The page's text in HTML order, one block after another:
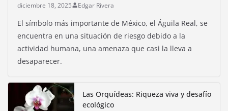
diciembre 18, 2025 Edgar Rivera
El símbolo más importante de México, el Águila Real, se
encuentra en una situación de riesgo debido a la
actividad humana, una amenaza que casi la lleva a
desaparecer.
Las Orquídeas: Riqueza viva y desafío
ecológico